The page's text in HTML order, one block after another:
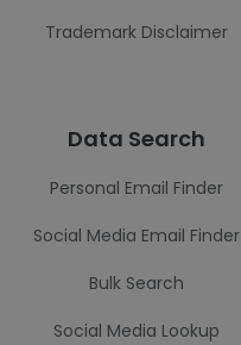
Trademark Disclaimer
Data Search
Personal Email Finder
Social Media Email Finder
Bulk Search
Social Media Lookup